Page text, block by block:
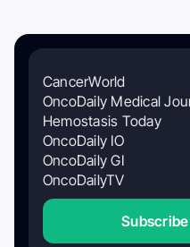
CancerWorld
OncoDaily Medical
Hemostasis Today
OncoDaily IO
OncoDaily GI
OncoDailyTV